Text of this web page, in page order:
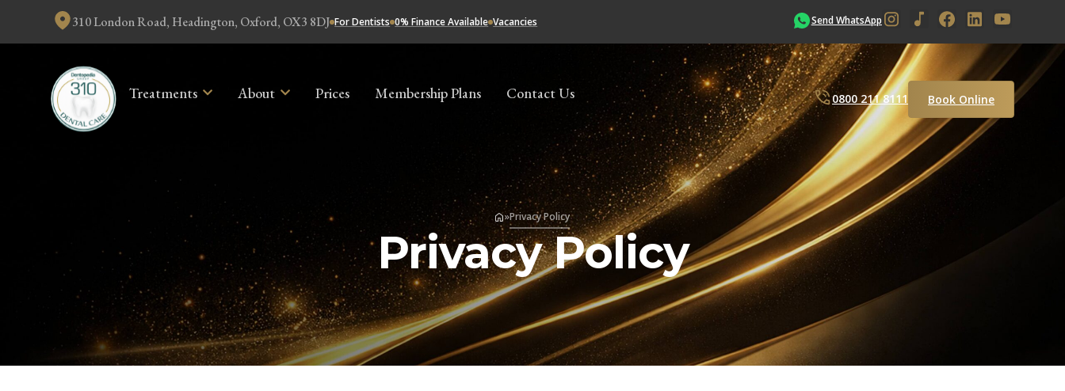
310 London Road, Headington, Oxford, OX3 8DJ For Dentists 0% Finance Available Vacancies Send WhatsApp
Treatments About Prices Membership Plans Contact Us 0800 211 8111 Book Online
»Privacy Policy
Privacy Policy